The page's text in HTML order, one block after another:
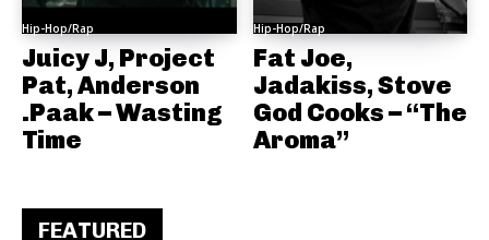
Hip-Hop/Rap
Juicy J, Project
Pat, Anderson
.Paak – Wasting
Time
Hip-Hop/Rap
Fat Joe,
Jadakiss, Stove
God Cooks – “The
Aroma”
FEATURED